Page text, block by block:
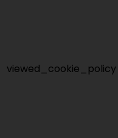
viewed_cookie_policy